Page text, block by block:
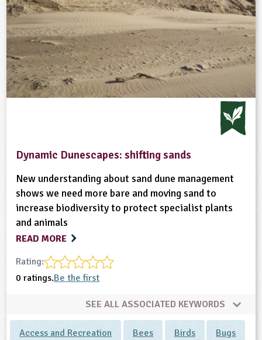
Dynamic Dunescapes: shifting sands
New understanding about sand dune management
shows we need more bare and moving sand to
increase biodiversity to protect specialist plants
and animals
READ MORE
Rating:
0 ratings.Be the first
SEE ALL ASSOCIATED KEYWORDS
Access and Recreation Bees Birds Bugs